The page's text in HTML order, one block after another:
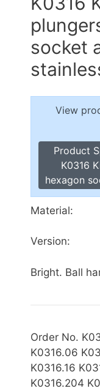
socket
View
Product
K0316
hexagon
Material:
Version:
Bright. Ball
Order No.
K0316.06
K0316.16
K0316.204